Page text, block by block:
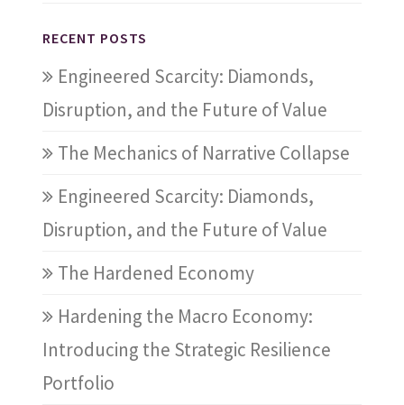
RECENT POSTS
Engineered Scarcity: Diamonds,
Disruption, and the Future of Value
The Mechanics of Narrative Collapse
Engineered Scarcity: Diamonds,
Disruption, and the Future of Value
The Hardened Economy
Hardening the Macro Economy:
Introducing the Strategic Resilience
Portfolio